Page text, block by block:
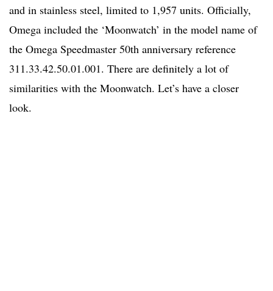
and in stainless steel, limited to 1,957 units. Officially,
Omega included the ‘Moonwatch’ in the model name of
the Omega Speedmaster 50th anniversary reference
311.33.42.50.01.001. There are definitely a lot of
similarities with the Moonwatch. Let’s have a closer
look.